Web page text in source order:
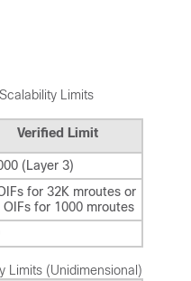
Limits
Verified Limit
(Layer 3)
for 32K mroutes or
OIFs for 1000 mroutes
Limits (Unidimensional)